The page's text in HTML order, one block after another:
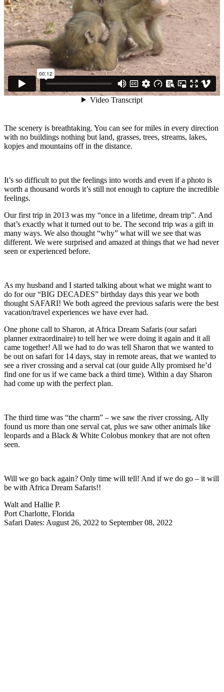
The scenery is breathtaking. You can see for miles in every direction
with no buildings nothing but land, grasses, trees, streams, lakes,
kopjes and mountains off in the distance.
It’s so difficult to put the feelings into words and even if a photo is
worth a thousand words it’s still not enough to capture the incredible
feelings.
Our first trip in 2013 was my “once in a lifetime, dream trip”. And
that’s exactly what it turned out to be. The second trip was a gift in
many ways. We also thought “why” what will we see that was
different. We were surprised and amazed at things that we had never
seen or experienced before.
As my husband and I started talking about what we might want to
do for our “BIG DECADES” birthday days this year we both
thought SAFARI! We both agreed the previous safaris were the best
vacation/travel experiences we have ever had.
One phone call to Sharon, at Africa Dream Safaris (our safari
planner extraordinaire) to tell her we were doing it again and it all
came together! All we had to do was tell Sharon that we wanted to
be out on safari for 14 days, stay in remote areas, that we wanted to
see a river crossing and a serval cat (our guide Ally promised he’d
find one for us if we came back a third time). Within a day Sharon
had come up with the perfect plan.
The third time was “the charm” – we saw the river crossing, Ally
found us more than one serval cat, plus we saw other animals like
leopards and a Black & White Colobus monkey that are not often
seen.
Will we go back again? Only time will tell! And if we do go – it will
be with Africa Dream Safaris!!
Walt and Hallie P.
Port Charlotte, Florida
Safari Dates: August 26, 2022 to September 08, 2022